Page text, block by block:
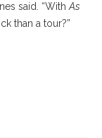
said. “With As
than a tour?”